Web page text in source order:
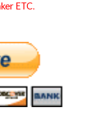
ETC.